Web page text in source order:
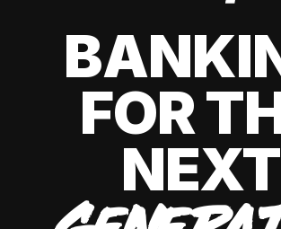
FOR
NEXT